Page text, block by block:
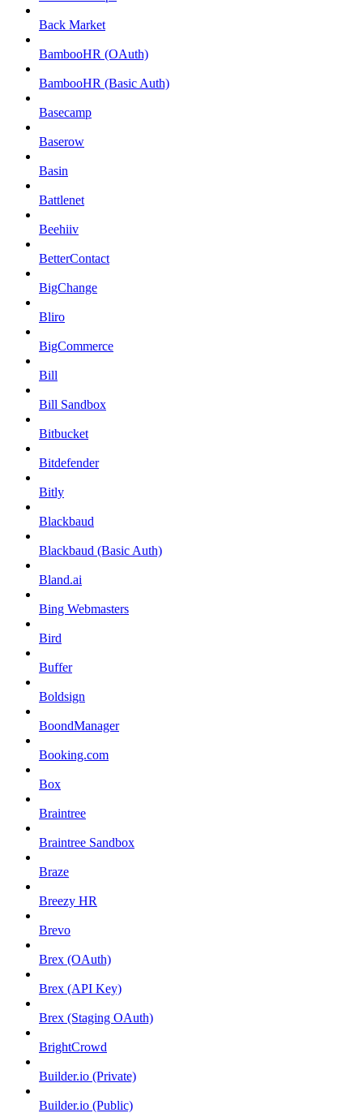
Back Market
BambooHR (OAuth)
BambooHR (Basic Auth)
Basecamp
Baserow
Basin
Battlenet
Beehiiv
BetterContact
BigChange
Bliro
BigCommerce
Bill
Bill Sandbox
Bitbucket
Bitdefender
Bitly
Blackbaud
Blackbaud (Basic Auth)
Bland.ai
Bing Webmasters
Bird
Buffer
Boldsign
BoondManager
Booking.com
Box
Braintree
Braintree Sandbox
Braze
Breezy HR
Brevo
Brex (OAuth)
Brex (API Key)
Brex (Staging OAuth)
BrightCrowd
Builder.io (Private)
Builder.io (Public)